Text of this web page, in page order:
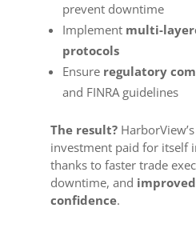
prevent downtime
Implement multi-
protocols
Ensure regulatory
and FINRA guidelines
The result?
investment paid for itself
thanks to faster trade
downtime, and
confidence.